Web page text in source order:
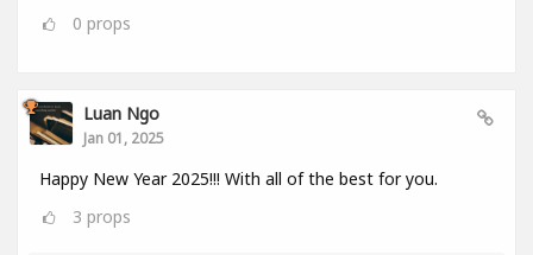
0 props
Luan Ngo
Jan 01, 2025
Happy New Year 2025!!! With all of the best for you.
3 props